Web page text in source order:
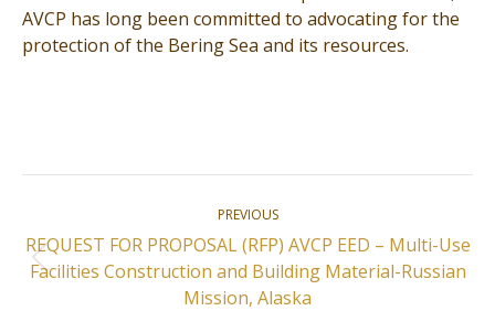
AVCP has long been committed to advocating for the
protection of the Bering Sea and its resources.
navigation
PREVIOUS
Previous
post:
REQUEST FOR PROPOSAL (RFP) AVCP EED – Multi-Use
Facilities Construction and Building Material-Russian
Mission, Alaska